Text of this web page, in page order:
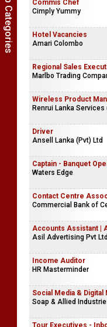
Commis Chef
Cimply Yummy
Hotel Vacancies
Amari Colombo
Regional Sales
Marlbo Trading
Wireless Product
Renrui Lanka Services
Driver
Ansell Lanka (Pvt) Ltd
Captain - Banquet
Waters Edge
Contact Centre
Commercial Bank of
Accounts Assistant |
Asil Advertising Pvt Ltd
Income Auditor
HR Masterminder
Social Media &
Soap & Allied
Tour Executives -